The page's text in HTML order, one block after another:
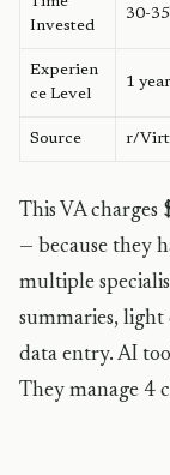
Invested
30-
Experien
ce Level
1
Source r/
This VA
— because they
multiple
summaries,
data entry. AI
They manage 4